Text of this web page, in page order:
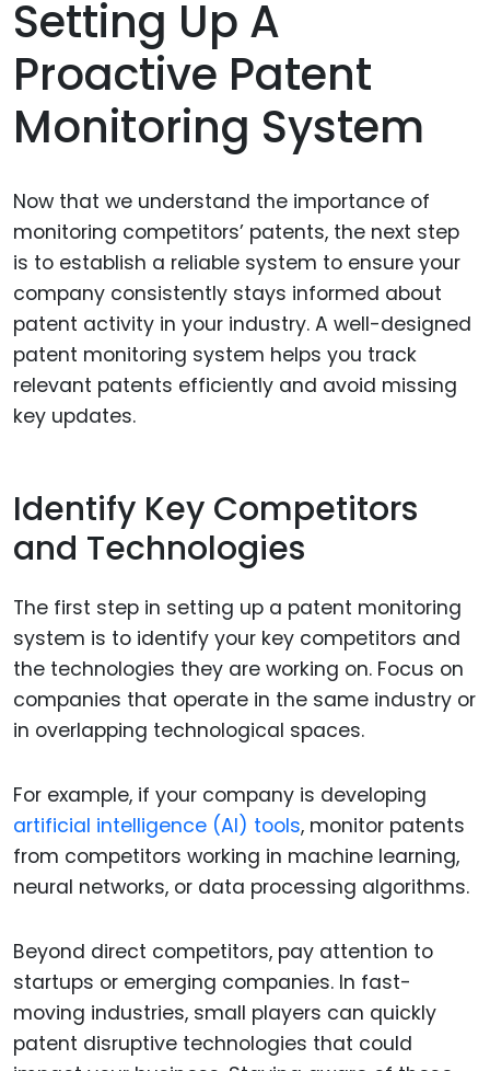
Setting Up A
Proactive Patent
Monitoring System
Now that we understand the importance of
monitoring competitors’ patents, the next step
is to establish a reliable system to ensure your
company consistently stays informed about
patent activity in your industry. A well-designed
patent monitoring system helps you track
relevant patents efficiently and avoid missing
key updates.
Identify Key Competitors
and Technologies
The first step in setting up a patent monitoring
system is to identify your key competitors and
the technologies they are working on. Focus on
companies that operate in the same industry or
in overlapping technological spaces.
For example, if your company is developing
artificial intelligence (AI) tools, monitor patents
from competitors working in machine learning,
neural networks, or data processing algorithms.
Beyond direct competitors, pay attention to
startups or emerging companies. In fast-
moving industries, small players can quickly
patent disruptive technologies that could